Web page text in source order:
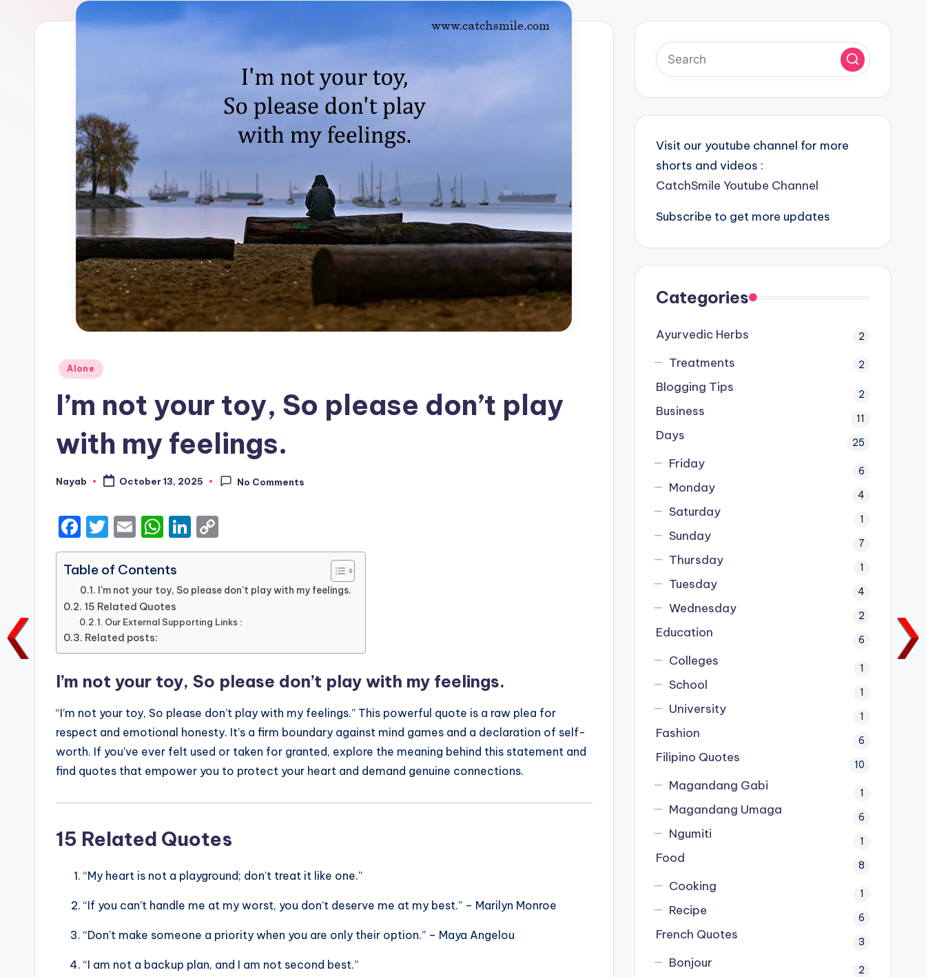
Posted
Alone
I’m not your toy, So please don’t play
with my feelings.
Posted
Nayab October 13, 2025 No Comments
F
a
c
e
b
o
o
k
T
w
it
te
r
E
m
ai
l
W
h
a
ts
A
p
Li
n
e
dI
o
y
Li
k
Table of Contents
I’m not your toy, So please don’t play with my feelings.
15 Related Quotes
Our External Supporting Links :
Related posts:
I’m not your toy, So please don’t play with my feelings.
“I’m not your toy, So please don’t play with my feelings.” This powerful quote is a raw plea for
respect and emotional honesty. It’s a firm boundary against mind games and a declaration of self-
worth. If you’ve ever felt used or taken for granted, explore the meaning behind this statement and
find quotes that empower you to protect your heart and demand genuine connections.
15 Related Quotes
“My heart is not a playground; don’t treat it like one.”
“If you can’t handle me at my worst, you don’t deserve me at my best.” – Marilyn Monroe
“Don’t make someone a priority when you are only their option.” – Maya Angelou
“I am not a backup plan, and I am not second best.”
Visit our youtube channel for more
shorts and videos :
CatchSmile Youtube Channel
Subscribe to get more updates
Categories
Ayurvedic Herbs 2
Treatments 2
Blogging Tips 2
Business 11
Days 25
Friday 6
Monday 4
Saturday 1
Sunday 7
Thursday 1
Tuesday 4
Wednesday 2
Education 6
Colleges 1
School 1
University 1
Fashion 6
Filipino Quotes 10
Magandang Gabi 1
Magandang Umaga 6
Ngumiti 1
Food 8
Cooking 1
Recipe 6
French Quotes 3
Bonjour 2